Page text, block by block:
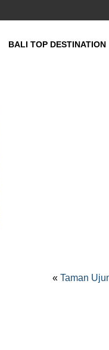
BALI TOP DESTINATION
«Taman